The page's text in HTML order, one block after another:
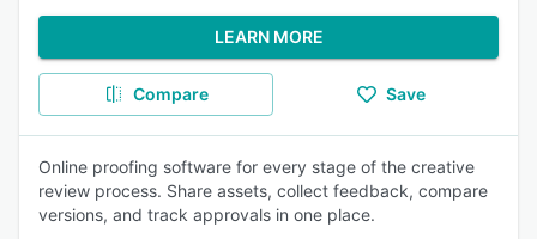
LEARN MORE
Compare Save
Online proofing software for every stage of the creative
review process. Share assets, collect feedback, compare
versions, and track approvals in one place.